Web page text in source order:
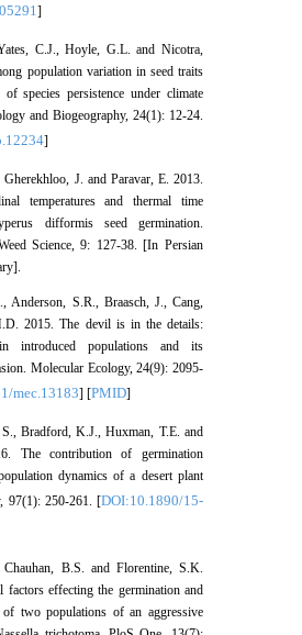
]
C.J., Hoyle, G.L. and Nicotra,
population variation in seed traits
species persistence under climate
and Biogeography, 24(1): 12-24.
]
J. and Paravar, E. 2013.
temperatures and thermal time
difformis seed germination.
Science, 9: 127-38. [In Persian
Anderson, S.R., Braasch, J., Cang,
2015. The devil is in the details:
introduced populations and its
Molecular Ecology, 24(9): 2095-
mec.13183] [PMID]
Bradford, K.J., Huxman, T.E. and
The contribution of germination
dynamics of a desert plant
97(1): 250-261. [DOI:10.1890/15-
B.S. and Florentine, S.K.
factors effecting the germination and
of two populations of an aggressive